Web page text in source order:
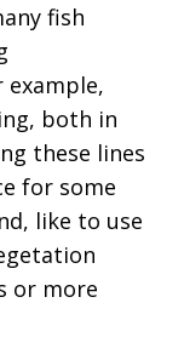
fish
both in
these lines
for some
like to use
or more